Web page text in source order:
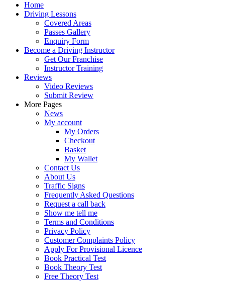
Home
Driving Lessons
Covered Areas
Passes Gallery
Enquiry Form
Become a Driving Instructor
Get Our Franchise
Instructor Training
Reviews
Video Reviews
Submit Review
More Pages
News
My account
My Orders
Checkout
Basket
My Wallet
Contact Us
About Us
Traffic Signs
Frequently Asked Questions
Request a call back
Show me tell me
Terms and Conditions
Privacy Policy
Customer Complaints Policy
Apply For Provisional Licence
Book Practical Test
Book Theory Test
Free Theory Test